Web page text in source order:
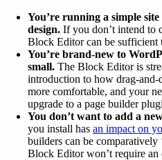
You’re running a simple
design. If you don’t intend to
Block Editor can be sufficient
You’re brand-new to
small. The Block Editor is
introduction to how drag-and-
more comfortable, and your
upgrade to a page builder
You don’t want to add a
you install has an impact on
builders can be comparatively
Block Editor won’t require an